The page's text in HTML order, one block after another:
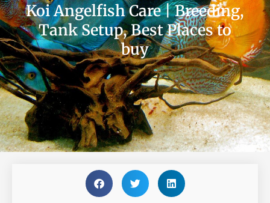
Koi Angelfish Care | Breeding,
Tank Setup, Best Places to
buy